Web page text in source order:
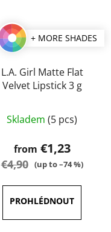
+ MORE SHADES
L.A. Girl Matte Flat
Velvet Lipstick 3 g
average
product
rating
3,6
out
of
Skladem (5 pcs)
from €1,23
€4,90 (up to –74 %)